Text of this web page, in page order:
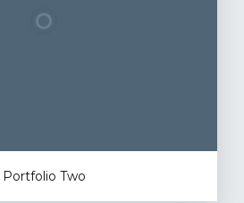
Portfolio Two